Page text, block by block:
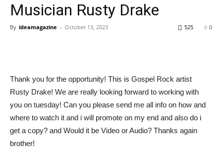
Musician Rusty Drake
By ideamagazine - October 13, 2023 0
525
Thank you for the opportunity! This is Gospel Rock artist
Rusty Drake! We are really looking forward to working with
you on tuesday! Can you please send me all info on how and
where to watch it and i will promote on my end and also do i
get a copy? and Would it be Video or Audio? Thanks again
brother!